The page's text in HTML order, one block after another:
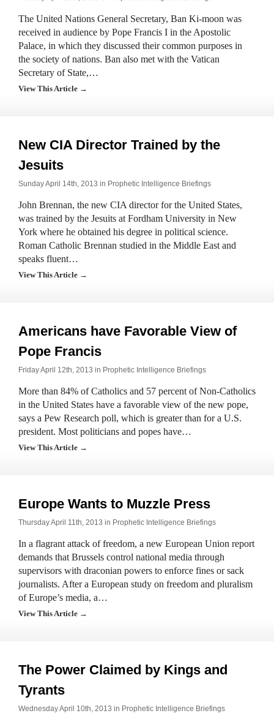
The United Nations General Secretary, Ban Ki-moon was
received in audience by Pope Francis I in the Apostolic
Palace, in which they discussed their common purposes in
the society of nations. Ban also met with the Vatican
Secretary of State,…
View This Article →
New CIA Director Trained by the
Jesuits
Sunday April 14th, 2013 in Prophetic Intelligence Briefings
John Brennan, the new CIA director for the United States,
was trained by the Jesuits at Fordham University in New
York where he obtained his degree in political science.
Roman Catholic Brennan studied in the Middle East and
speaks fluent…
View This Article →
Americans have Favorable View of
Pope Francis
Friday April 12th, 2013 in Prophetic Intelligence Briefings
More than 84% of Catholics and 57 percent of Non-Catholics
in the United States have a favorable view of the new pope,
says a Pew Research poll, which is greater than for a U.S.
president. Most politicians and popes have…
View This Article →
Europe Wants to Muzzle Press
Thursday April 11th, 2013 in Prophetic Intelligence Briefings
In a flagrant attack of freedom, a new European Union report
demands that Brussels control national media through
supervisors with draconian powers to enforce fines or sack
journalists. After a European study on freedom and pluralism
of Europe’s media, a…
View This Article →
The Power Claimed by Kings and
Tyrants
Wednesday April 10th, 2013 in Prophetic Intelligence Briefings